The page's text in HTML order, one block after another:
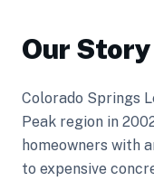
Our Story
Colorado Springs
Peak region in
homeowners with
to expensive